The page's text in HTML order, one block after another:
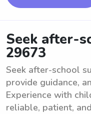
Seek after-
29673
Seek after-school
provide guidance,
Experience with
reliable, patient,